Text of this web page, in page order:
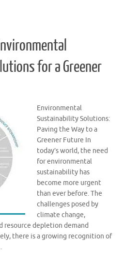
for a Greener
Environmental
Sustainability Solutions:
Paving the Way to a
Greener Future In
today’s world, the need
for environmental
sustainability has
become more urgent
than ever before. The
challenges posed by
climate change,
resource depletion demand
there is a growing recognition of